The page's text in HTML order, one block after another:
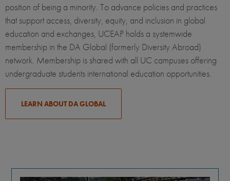
position of being a minority. To advance policies and practices
that support access, diversity, equity, and inclusion in global
education and exchanges, UCEAP holds a systemwide
membership in the DA Global (formerly Diversity Abroad)
network. Membership is shared with all UC campuses offering
undergraduate students international education opportunities.
LEARN ABOUT DA GLOBAL